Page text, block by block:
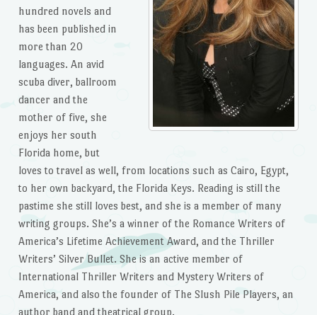
hundred novels and
has been published in
more than 20
languages. An avid
scuba diver, ballroom
dancer and the
mother of five, she
enjoys her south
Florida home, but
loves to travel as well, from locations such as Cairo, Egypt,
to her own backyard, the Florida Keys. Reading is still the
pastime she still loves best, and she is a member of many
writing groups. She’s a winner of the Romance Writers of
America’s Lifetime Achievement Award, and the Thriller
Writers’ Silver Bullet. She is an active member of
International Thriller Writers and Mystery Writers of
America, and also the founder of The Slush Pile Players, an
author band and theatrical group.